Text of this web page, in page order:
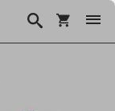
Košarica
Traži